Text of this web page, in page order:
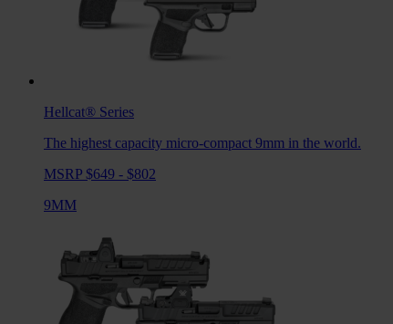
Hellcat® Series
The highest capacity micro-compact 9mm in the world.
MSRP $649 - $802
9MM